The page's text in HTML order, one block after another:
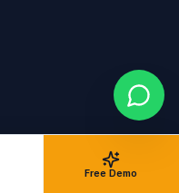
Free Demo